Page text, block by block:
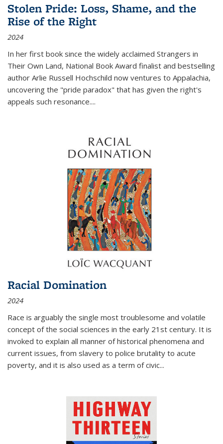
Stolen Pride: Loss, Shame, and the
Rise of the Right
2024
In her first book since the widely acclaimed Strangers in
Their Own Land, National Book Award finalist and bestselling
author Arlie Russell Hochschild now ventures to Appalachia,
uncovering the "pride paradox" that has given the right's
appeals such resonance....
Racial Domination
2024
Race is arguably the single most troublesome and volatile
concept of the social sciences in the early 21st century. It is
invoked to explain all manner of historical phenomena and
current issues, from slavery to police brutality to acute
poverty, and it is also used as a term of civic...